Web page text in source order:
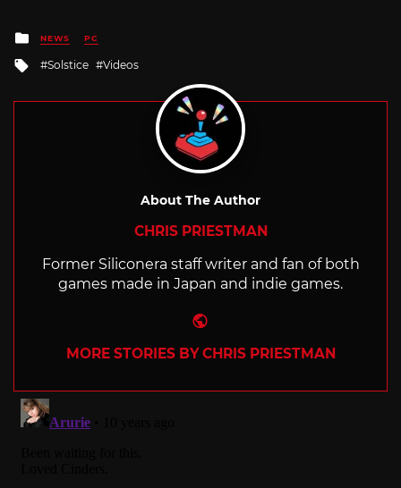
Posted
in
NEWS PC
Tagged
Solstice Videos
About The Author
CHRIS PRIESTMAN
Former Siliconera staff writer and fan of both
games made in Japan and indie games.
MORE STORIES BY CHRIS PRIESTMAN